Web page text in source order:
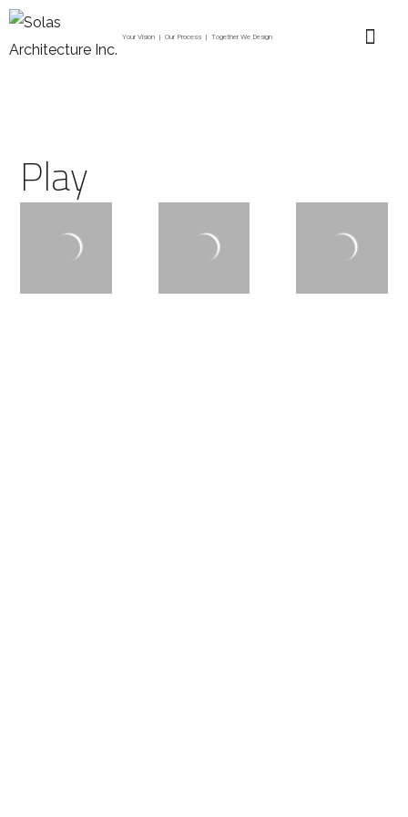
Your Vision | Our Process | Together We Design
Play